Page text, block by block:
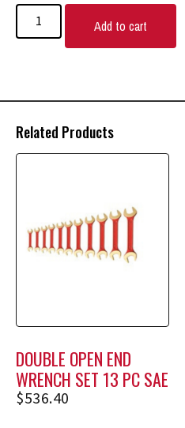
Add to cart
Related Products
DOUBLE OPEN END
WRENCH SET 13 PC SAE
$536.40